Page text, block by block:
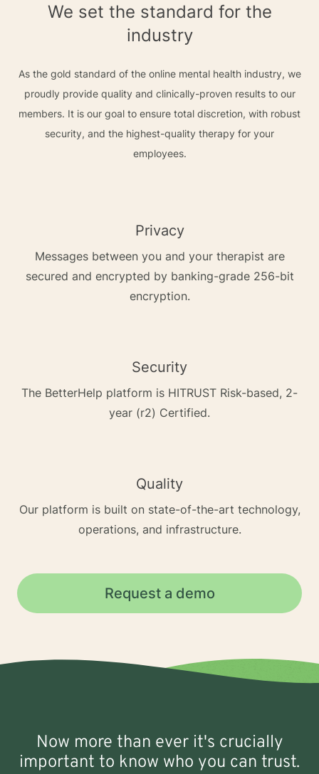
We set the standard for the
industry
As the gold standard of the online mental health industry, we
proudly provide quality and clinically-proven results to our
members. It is our goal to ensure total discretion, with robust
security, and the highest-quality therapy for your
employees.
Privacy
Messages between you and your therapist are
secured and encrypted by banking-grade 256-bit
encryption.
Security
The BetterHelp platform is HITRUST Risk-based, 2-
year (r2) Certified.
Quality
Our platform is built on state-of-the-art technology,
operations, and infrastructure.
Request a demo
Now more than ever it's crucially
important to know who you can trust.